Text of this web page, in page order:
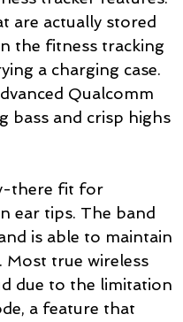
are actually stored
the fitness tracking
a charging case.
Qualcomm
bass and crisp highs
there fit for
ear tips. The band
is able to maintain
Most true wireless
due to the limitation
a feature that